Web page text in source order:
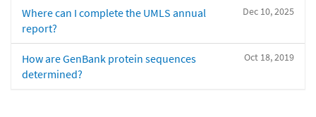
Dec 10, 2025
Where can I complete the UMLS annual
report?
Oct 18, 2019
How are GenBank protein sequences
determined?